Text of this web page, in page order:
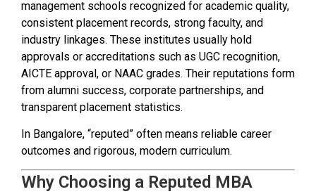
management schools recognized for academic quality,
consistent placement records, strong faculty, and
industry linkages. These institutes usually hold
approvals or accreditations such as UGC recognition,
AICTE approval, or NAAC grades. Their reputations form
from alumni success, corporate partnerships, and
transparent placement statistics.
In Bangalore, “reputed” often means reliable career
outcomes and rigorous, modern curriculum.
Why Choosing a Reputed MBA